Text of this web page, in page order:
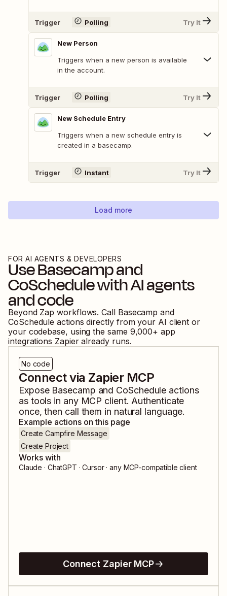
Trigger Polling Try It
New Person
Triggers when a new person is available
in the account.
Trigger Polling Try It
New Schedule Entry
Triggers when a new schedule entry is
created in a basecamp.
Trigger Instant Try It
Load more
FOR AI AGENTS & DEVELOPERS
UseBasecampand
CoSchedulewith AI agents
and code
Beyond Zap workflows. Call Basecamp and
CoSchedule actions directly from your AI client or
your codebase, using the same 9,000+ app
integrations Zapier already runs.
No code
Connect via Zapier MCP
Expose Basecamp and CoSchedule actions
as tools in any MCP client. Authenticate
once, then call them in natural language.
Example actions on this page
Create Campfire Message
Create Project
Works with
Claude · ChatGPT · Cursor · any MCP-compatible client
Connect Zapier MCP